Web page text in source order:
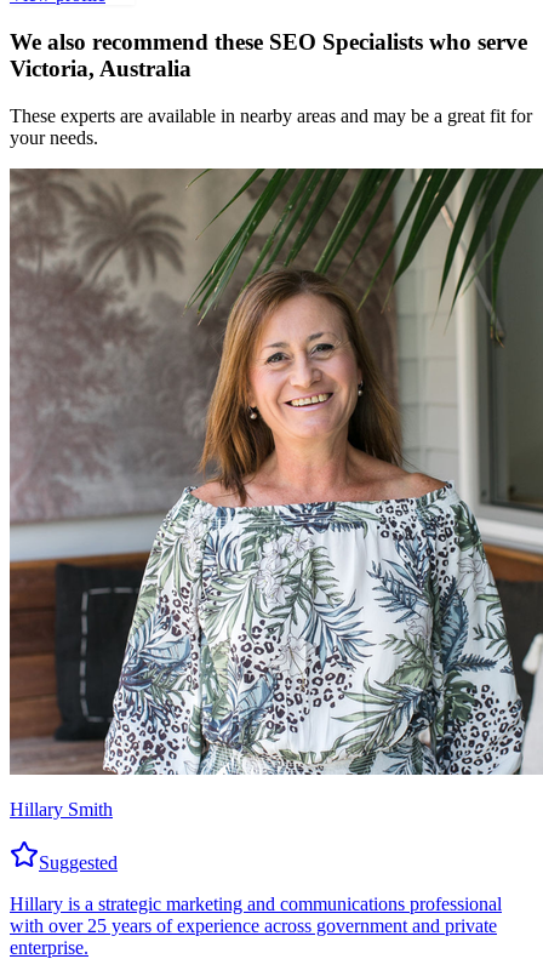
We also recommend these SEO Specialists who serve
Victoria, Australia
These experts are available in nearby areas and may be a great fit for
your needs.
Hillary Smith
Suggested
Hillary is a strategic marketing and communications professional
with over 25 years of experience across government and private
enterprise.